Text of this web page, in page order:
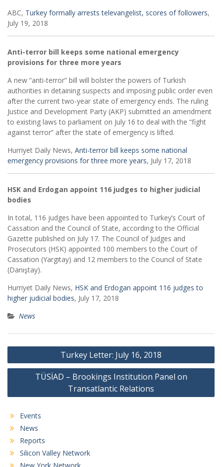
ABC, Turkey formally arrests televangelist, scores of followers,
July 19, 2018
Anti-terror bill keeps some national emergency
provisions for three more years
A new “anti-terror” bill will bolster the powers of Turkish
authorities in detaining suspects and imposing public order even
after the current two-year state of emergency ends. The ruling
Justice and Development Party (AKP) submitted an amendment
to existing laws to parliament on July 16 to deal with the “fight
against terror” after the state of emergency is lifted.
Hurriyet Daily News, Anti-terror bill keeps some national
emergency provisions for three more years, July 17, 2018
HSK and Erdogan appoint 116 judges to higher judicial
bodies
In total, 116 judges have been appointed to Turkey’s Court of
Cassation and the Council of State, according to the Official
Gazette published on July 17. The Council of Judges and
Prosecutors (HSK) appointed 100 members to the Court of
Cassation (Yargıtay) and 12 members to the Council of State
(Danıştay).
Hurriyet Daily News, HSK and Erdogan appoint 116 judges to
higher judicial bodies, July 17, 2018
News
Post
navigation
Turkey Letter: July 16, 2018
TÜSİAD – Brookings Institution Panel on
Transatlantic Relations
Events
News
Reports
Silicon Valley Network